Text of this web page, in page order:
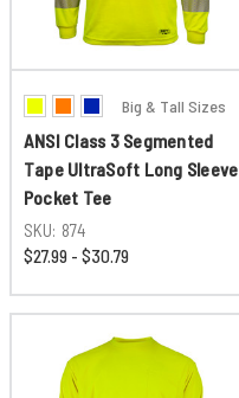
Big & Tall Sizes
ANSI Class 3 Segmented
Tape UltraSoft Long Sleeve
Pocket Tee
SKU: 874
$27.99 - $30.79